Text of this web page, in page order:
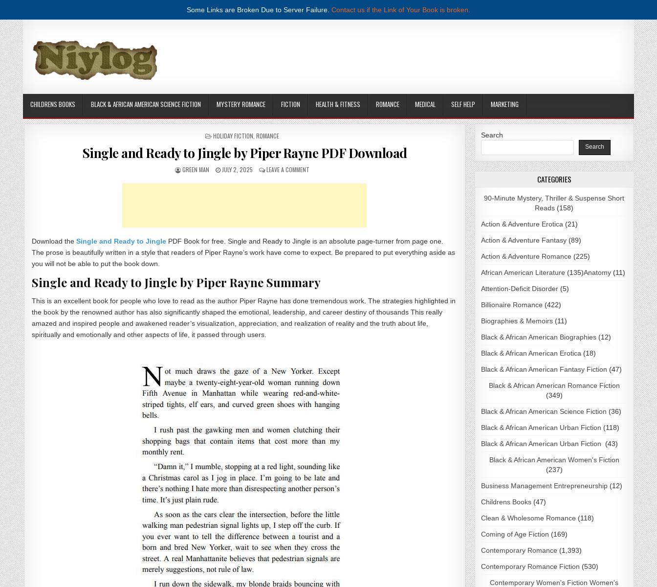
Some Links are Broken Due to Server Failure. Contact us if the Link of Your Book is broken.
Skip to content
CHILDRENS BOOKS BLACK & AFRICAN AMERICAN SCIENCE FICTION MYSTERY ROMANCE FICTION HEALTH & FITNESS ROMANCE MEDICAL SELF HELP MARKETING
POSTED IN
HOLIDAY FICTION ROMANCE
Single and Ready to Jingle by Piper Rayne PDF Download
AUTHOR:
GREEN MAN PUBLISHED DATE:
JULY 2, 2025 LEAVE A COMMENTON SINGLE AND READY TO JINGLE BY PIPER RAYNE PDF DOWNLOAD
Download the Single and Ready to Jingle PDF Book for free. Single and Ready to Jingle is an absolute page-turner from page one.
The prose is beautifully written in a style that readers of Piper Rayne’s work have come to expect. Be prepared to put everything aside as
you will not be able to put the book down.
Single and Ready to Jingle by Piper Rayne Summary
This is an excellent book for people who love to read as the author Piper Rayne has done tremendous work. The strategies highlighted in
the book by the renowned author has also significantly shaped the emotional, leadership, and career destiny of thousands This really
amazed and inspired people and awakened reader’s visualization, appreciation, and realization of reality and the truth about life,
spiritually and emotionally and other aspects of life, it passed through users.
Search
Search
CATEGORIES
90-Minute Mystery, Thriller & Suspense Short
Reads (158)
Action & Adventure Erotica (21)
Action & Adventure Fantasy(89)
Action & Adventure Romance (225)
African American Literature (135)Anatomy(11)
Attention-Deficit Disorder(5)
Billionaire Romance (422)
Biographies & Memoirs(11)
Black & African American Biographies(12)
Black & African American Erotica (18)
Black & African American Fantasy Fiction (47)
Black & African American Romance Fiction
(349)
Black & African American Science Fiction (36)
Black & African American Urban Fiction (118)
Black & African American Urban Fiction (43)
Black & African American Women's Fiction
(237)
Business Management Entrepreneurship(12)
Childrens Books(47)
Clean & Wholesome Romance (118)
Coming of Age Fiction (169)
Contemporary Romance (1,393)
Contemporary Romance Fiction (530)
Contemporary Women's Fiction Women's